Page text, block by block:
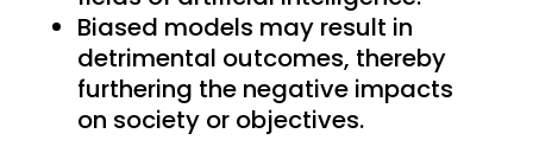
Biased models may result in
detrimental outcomes, thereby
furthering the negative impacts
on society or objectives.